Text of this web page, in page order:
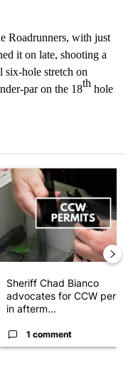
Roadrunners, with just
it on late, shooting a
six-hole stretch on
par on the 18th hole
remain at troubled
A trending article titled
Sheriff Chad Bianco
advocates for CCW permits
in afterm...
1 comment